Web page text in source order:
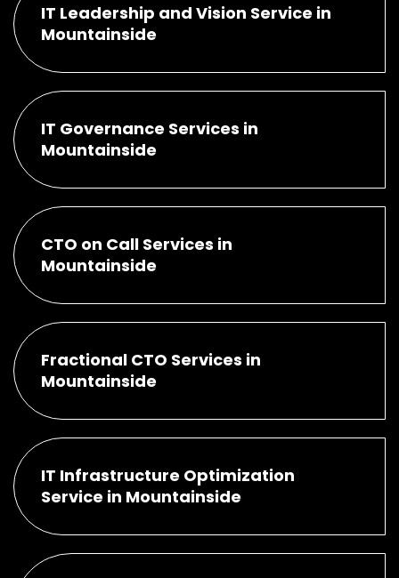
IT Leadership and Vision Service in
Mountainside
IT Governance Services in
Mountainside
CTO on Call Services in
Mountainside
Fractional CTO Services in
Mountainside
IT Infrastructure Optimization
Service in Mountainside